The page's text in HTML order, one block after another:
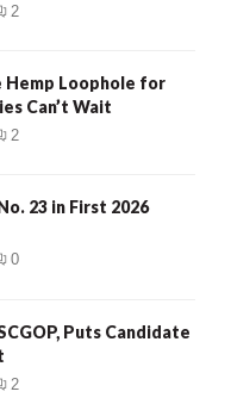
2
Hemp Loophole for
Can’t Wait
2
23 in First 2026
0
Puts Candidate
2